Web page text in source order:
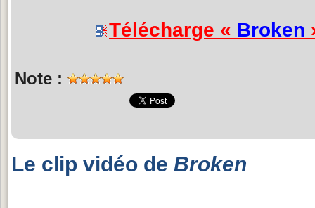
Télécharge « Broken
Note :
Le clip vidéo de Broken